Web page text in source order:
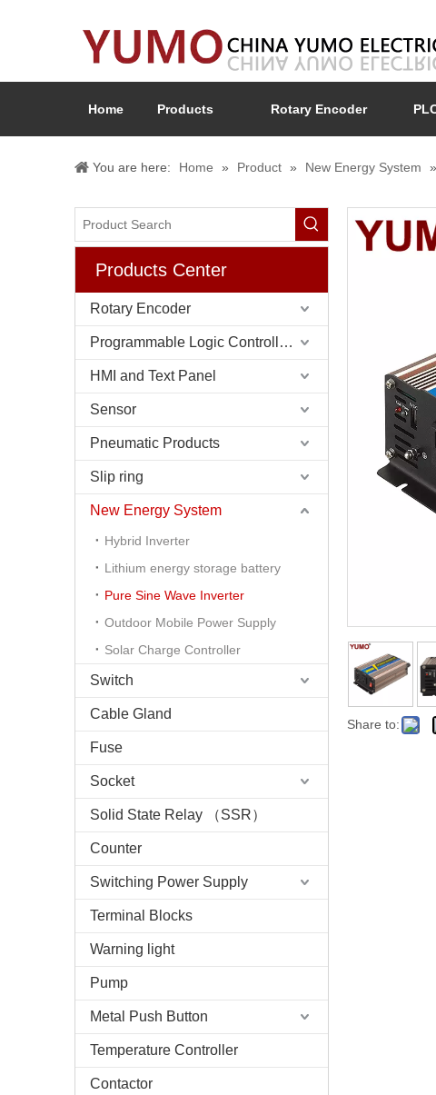
Home Products Rotary Encoder
You are here: Home » Product » New Energy System »
Products Center
Rotary Encoder
Programmable Logic Controller (PLC)
HMI and Text Panel
Sensor
Pneumatic Products
Slip ring
New Energy System
Hybrid Inverter
Lithium energy storage battery
Pure Sine Wave Inverter
Outdoor Mobile Power Supply
Solar Charge Controller
Switch
Cable Gland
Fuse
Socket
Solid State Relay （SSR）
Counter
Switching Power Supply
Terminal Blocks
Warning light
Pump
Metal Push Button
Temperature Controller
Contactor
Share to: